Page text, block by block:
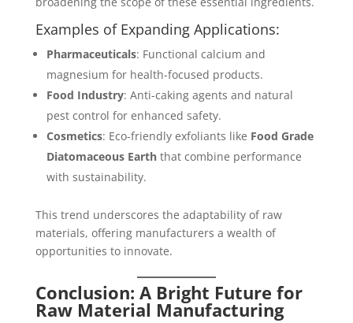
Examples of Expanding Applications:
Pharmaceuticals: Functional calcium and
magnesium for health-focused products.
Food Industry: Anti-caking agents and natural
pest control for enhanced safety.
Cosmetics: Eco-friendly exfoliants like Food Grade
Diatomaceous Earththat combine performance
with sustainability.
This trend underscores the adaptability of raw
materials, offering manufacturers a wealth of
opportunities to innovate.
Conclusion: A Bright Future for
Raw Material Manufacturing